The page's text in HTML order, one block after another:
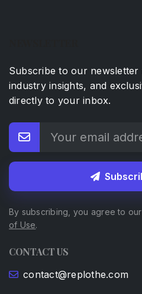
Subscribe to our
industry insights, and
directly to your inbox.
By subscribing, you agree to our
of Use.
CONTACT US
contact@replothe.com